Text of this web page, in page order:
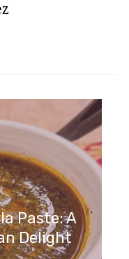
Paste: A
Delight